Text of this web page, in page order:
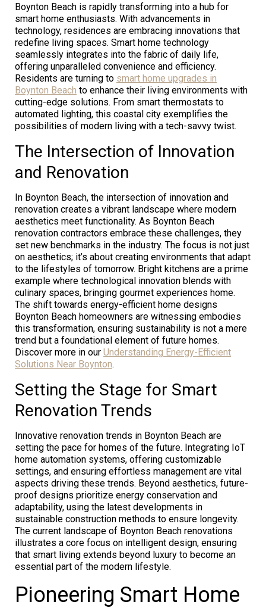
Boynton Beach is rapidly transforming into a hub for
smart home enthusiasts. With advancements in
technology, residences are embracing innovations that
redefine living spaces. Smart home technology
seamlessly integrates into the fabric of daily life,
offering unparalleled convenience and efficiency.
Residents are turning to smart home upgrades in
Boynton Beach to enhance their living environments with
cutting-edge solutions. From smart thermostats to
automated lighting, this coastal city exemplifies the
possibilities of modern living with a tech-savvy twist.
The Intersection of Innovation
and Renovation
In Boynton Beach, the intersection of innovation and
renovation creates a vibrant landscape where modern
aesthetics meet functionality. As Boynton Beach
renovation contractors embrace these challenges, they
set new benchmarks in the industry. The focus is not just
on aesthetics; it’s about creating environments that adapt
to the lifestyles of tomorrow. Bright kitchens are a prime
example where technological innovation blends with
culinary spaces, bringing gourmet experiences home.
The shift towards energy-efficient home designs
Boynton Beach homeowners are witnessing embodies
this transformation, ensuring sustainability is not a mere
trend but a foundational element of future homes.
Discover more in our Understanding Energy-Efficient
Solutions Near Boynton.
Setting the Stage for Smart
Renovation Trends
Innovative renovation trends in Boynton Beach are
setting the pace for homes of the future. Integrating IoT
home automation systems, offering customizable
settings, and ensuring effortless management are vital
aspects driving these trends. Beyond aesthetics, future-
proof designs prioritize energy conservation and
adaptability, using the latest developments in
sustainable construction methods to ensure longevity.
The current landscape of Boynton Beach renovations
illustrates a core focus on intelligent design, ensuring
that smart living extends beyond luxury to become an
essential part of the modern lifestyle.
Pioneering Smart Home